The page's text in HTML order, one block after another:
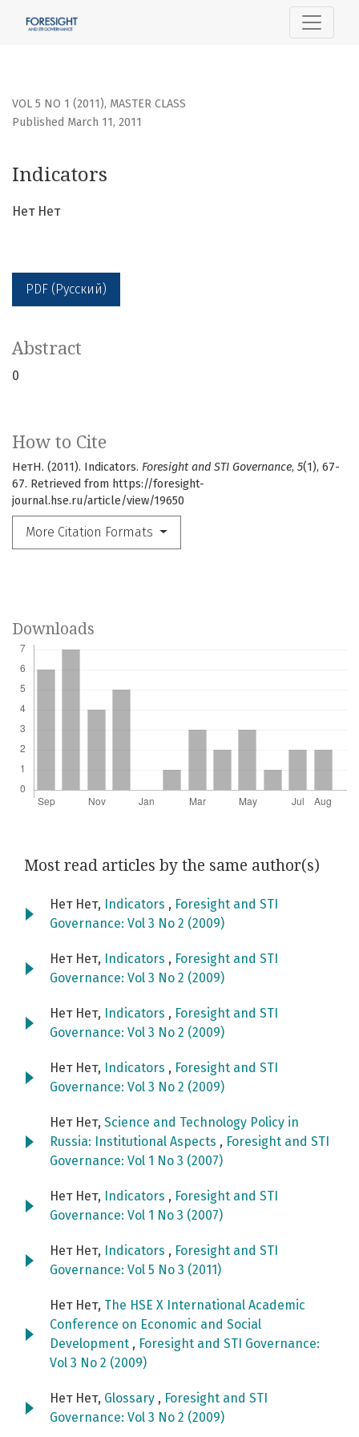
VOL 5 NO 1 (2011), MASTER CLASS
Indicators
Published March 11, 2011
Нет Нет
PDF (Русский)
How to Cite
НетН. (2011). Indicators. Foresight and STI Governance, 5(1), 67-
67. Retrieved from https://foresight-
journal.hse.ru/article/view/19650
More Citation Formats
Abstract
0
Downloads
Most read articles by the same author(s)
Нет Нет, Indicators , Foresight and STI
Governance: Vol 3 No 2 (2009)
Нет Нет, Indicators , Foresight and STI
Governance: Vol 3 No 2 (2009)
Нет Нет, Indicators , Foresight and STI
Governance: Vol 3 No 2 (2009)
Нет Нет, Indicators , Foresight and STI
Governance: Vol 3 No 2 (2009)
Нет Нет, Science and Technology Policy in
Russia: Institutional Aspects , Foresight and STI
Governance: Vol 1 No 3 (2007)
Нет Нет, Indicators , Foresight and STI
Governance: Vol 1 No 3 (2007)
Нет Нет, Indicators , Foresight and STI
Governance: Vol 5 No 3 (2011)
Нет Нет, The HSE X International Academic
Conference on Economic and Social
Development , Foresight and STI Governance:
Vol 3 No 2 (2009)
Нет Нет, Glossary , Foresight and STI
Governance: Vol 3 No 2 (2009)